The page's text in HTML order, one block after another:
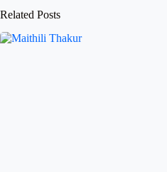
Related Posts